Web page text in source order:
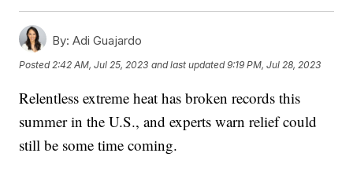
By: Adi Guajardo
Posted2:42 AM, Jul 25, 2023 and last updated 9:19 PM, Jul 28, 2023
Relentless extreme heat has broken records this
summer in the U.S., and experts warn relief could
still be some time coming.